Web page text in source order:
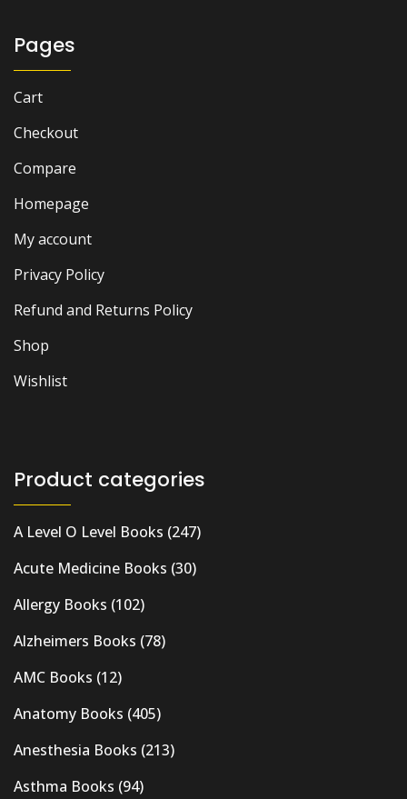
Pages
Cart
Checkout
Compare
Homepage
My account
Privacy Policy
Refund and Returns Policy
Shop
Wishlist
Product categories
A Level O Level Books (247)
Acute Medicine Books (30)
Allergy Books (102)
Alzheimers Books (78)
AMC Books (12)
Anatomy Books (405)
Anesthesia Books (213)
Asthma Books (94)